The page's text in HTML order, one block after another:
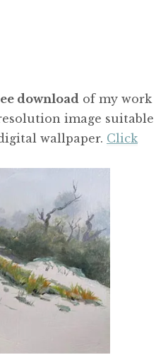
download of my work
image suitable
wallpaper. Click